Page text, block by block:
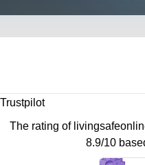
Trustpilot
The rating of
8.9/10